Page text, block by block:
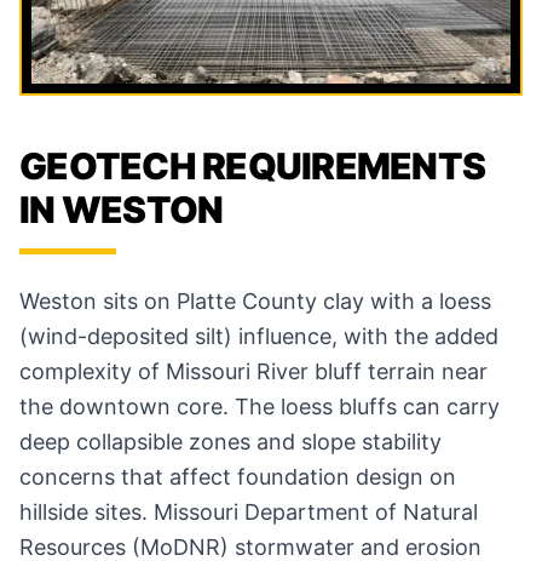
GEOTECH REQUIREMENTS
IN WESTON
Weston sits on Platte County clay with a loess
(wind-deposited silt) influence, with the added
complexity of Missouri River bluff terrain near
the downtown core. The loess bluffs can carry
deep collapsible zones and slope stability
concerns that affect foundation design on
hillside sites. Missouri Department of Natural
Resources (MoDNR) stormwater and erosion